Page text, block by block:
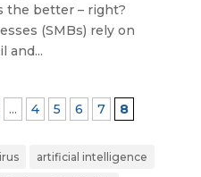
the better – right?
(SMBs) rely on
and...
... 4 5 6 7 8
artificial intelligence